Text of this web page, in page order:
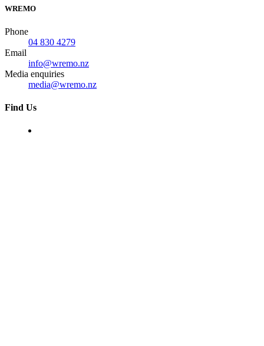
WREMO
Phone
04 830 4279
Email
info@wremo.nz
Media enquiries
media@wremo.nz
Find Us